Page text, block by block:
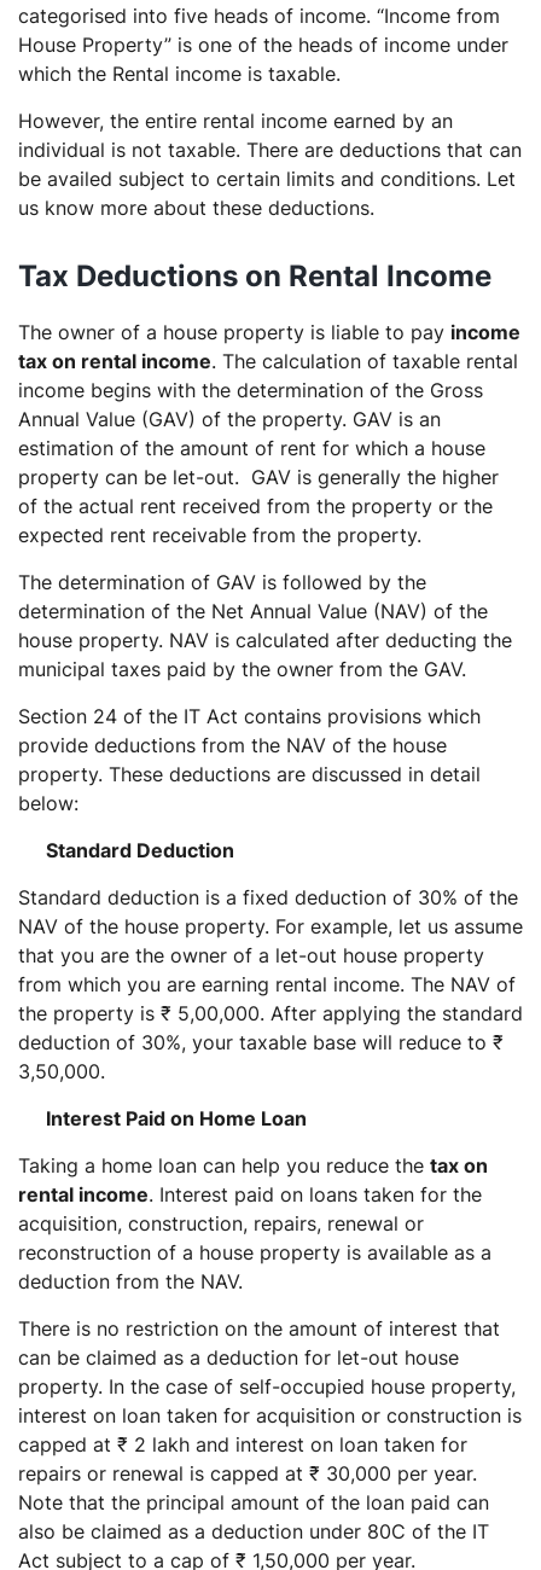
categorised into five heads of income. “Income from
House Property” is one of the heads of income under
which the Rental income is taxable.
However, the entire rental income earned by an
individual is not taxable. There are deductions that can
be availed subject to certain limits and conditions. Let
us know more about these deductions.
Tax Deductions on Rental Income
The owner of a house property is liable to pay income
tax on rental income. The calculation of taxable rental
income begins with the determination of the Gross
Annual Value (GAV) of the property. GAV is an
estimation of the amount of rent for which a house
property can be let-out. GAV is generally the higher
of the actual rent received from the property or the
expected rent receivable from the property.
The determination of GAV is followed by the
determination of the Net Annual Value (NAV) of the
house property. NAV is calculated after deducting the
municipal taxes paid by the owner from the GAV.
Section 24 of the IT Act contains provisions which
provide deductions from the NAV of the house
property. These deductions are discussed in detail
below:
Standard Deduction
Standard deduction is a fixed deduction of 30% of the
NAV of the house property. For example, let us assume
that you are the owner of a let-out house property
from which you are earning rental income. The NAV of
the property is ₹ 5,00,000. After applying the standard
deduction of 30%, your taxable base will reduce to ₹
3,50,000.
Interest Paid on Home Loan
Taking a home loan can help you reduce the tax on
rental income. Interest paid on loans taken for the
acquisition, construction, repairs, renewal or
reconstruction of a house property is available as a
deduction from the NAV.
There is no restriction on the amount of interest that
can be claimed as a deduction for let-out house
property. In the case of self-occupied house property,
interest on loan taken for acquisition or construction is
capped at ₹ 2 lakh and interest on loan taken for
repairs or renewal is capped at ₹ 30,000 per year.
Note that the principal amount of the loan paid can
also be claimed as a deduction under 80C of the IT
Act subject to a cap of ₹ 1,50,000 per year.